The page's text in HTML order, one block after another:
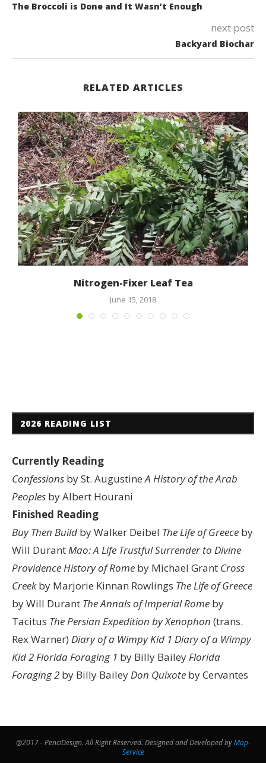
The Broccoli is Done and It Wasn’t Enough
next post
Backyard Biochar
RELATED ARTICLES
Nitrogen-Fixer Leaf Tea
June 15, 2018
2026 READING LIST
Currently Reading
Confessions by St. AugustineA History of the Arab
Peoples by Albert Hourani
Finished Reading
Buy Then Build by Walker Deibel The Life of Greece by
Will DurantMao: A Life Trustful Surrender to Divine
ProvidenceHistory of Rome by Michael Grant Cross
Creekby Marjorie Kinnan Rowlings The Life of Greece
by Will Durant The Annals of Imperial Rome by
Tacitus The Persian Expedition by Xenophon (trans.
Rex Warner) Diary of a Wimpy Kid 1 Diary of a Wimpy
Kid 2Florida Foraging 1 by Billy BaileyFlorida
Foraging 2 by Billy BaileyDon Quixote by Cervantes
@2017 - PenciDesign. All Right Reserved. Designed and Developed byMap-
Service